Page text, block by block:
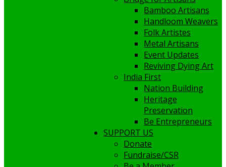
Bamboo Artisans
Handloom Weavers
Folk Artistes
Metal Artisans
Event Updates
Reviving Dying Art
India First
Nation Building
Heritage
Preservation
Be Entrepreneurs
SUPPORT US
Donate
Fundraise/CSR